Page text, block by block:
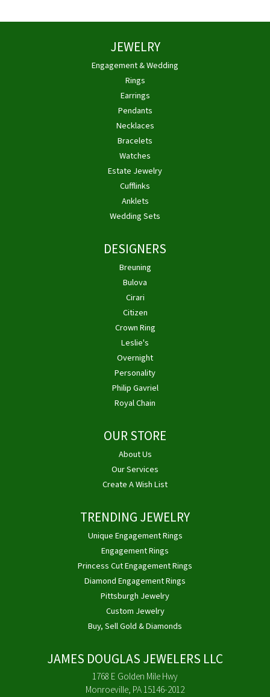
JEWELRY
Engagement & Wedding
Rings
Earrings
Pendants
Necklaces
Bracelets
Watches
Estate Jewelry
Cufflinks
Anklets
Wedding Sets
DESIGNERS
Breuning
Bulova
Cirari
Citizen
Crown Ring
Leslie's
Overnight
Personality
Philip Gavriel
Royal Chain
OUR STORE
About Us
Our Services
Create A Wish List
TRENDING JEWELRY
Unique Engagement Rings
Engagement Rings
Princess Cut Engagement Rings
Diamond Engagement Rings
Pittsburgh Jewelry
Custom Jewelry
Buy, Sell Gold & Diamonds
JAMES DOUGLAS JEWELERS LLC
1768 E Golden Mile Hwy
Monroeville, PA 15146-2012